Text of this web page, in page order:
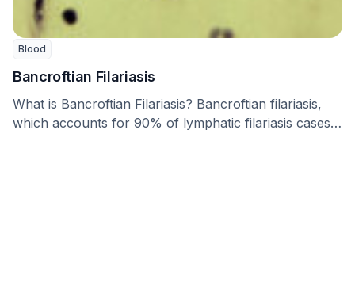
Blood
Bancroftian Filariasis
What is Bancroftian Filariasis? Bancroftian filariasis,
which accounts for 90% of lymphatic filariasis cases,